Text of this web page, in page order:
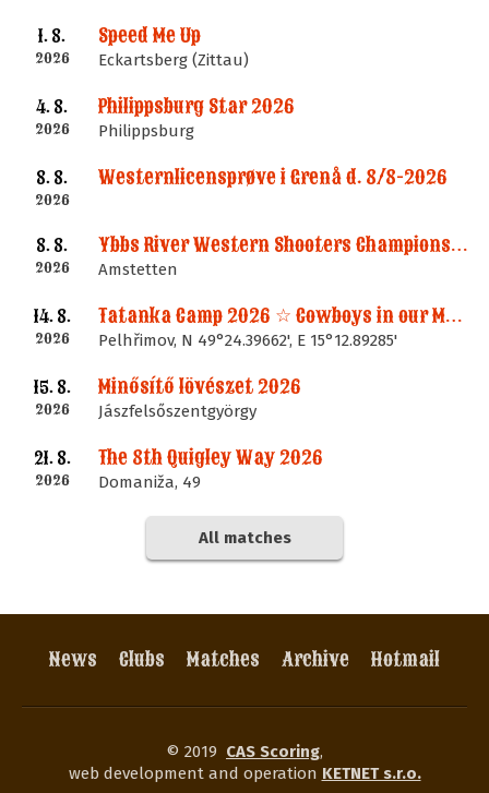
1. 8.
2026
Speed Me Up
Eckartsberg (Zittau)
4. 8.
2026
Philippsburg Star 2026
Philippsburg
8. 8.
2026
Westernlicensprøve i Grenå d. 8/8-2026
8. 8.
2026
Ybbs River Western Shooters Championship 2026 + LM
Amstetten
14. 8.
2026
Tatanka Camp 2026 ☆ Cowboys in our Memories
Pelhřimov, N 49°24.39662', E 15°12.89285'
15. 8.
2026
Minősítő lövészet 2026
Jászfelsőszentgyörgy
21. 8.
2026
The 8th Quigley Way 2026
Domaniža, 49
All matches
News Clubs Matches Archive Hotmail
© 2019 CAS Scoring,
web development and operation KETNET s.r.o.